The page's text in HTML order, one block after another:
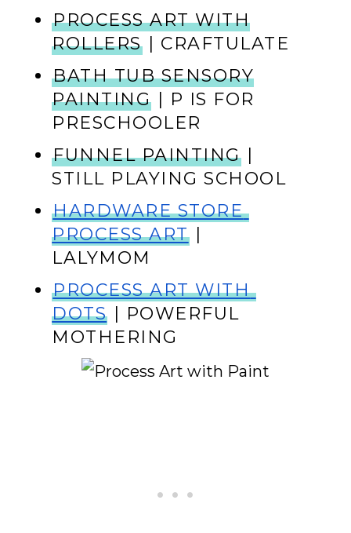
PROCESS ART WITH
ROLLERS| CRAFTULATE
BATH TUB SENSORY
PAINTING | P IS FOR
PRESCHOOLER
FUNNEL PAINTING|
STILL PLAYING SCHOOL
HARDWARE STORE
PROCESS ART |
LALYMOM
PROCESS ART WITH
DOTS | POWERFUL
MOTHERING